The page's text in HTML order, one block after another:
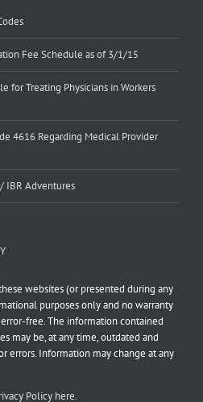
Fee Schedule as of 3/1/15
for Treating Physicians in Workers
4616 Regarding Medical Provider
IBR Adventures
websites (or presented during any
purposes only and no warranty
free. The information contained
may be, at any time, outdated and
errors. Information may change at any
Policy here.